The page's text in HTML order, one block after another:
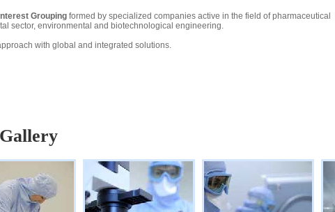
Grouping formed by specialized companies active in the field of pharmaceutical
sector, environmental and biotechnological engineering.
with global and integrated solutions.